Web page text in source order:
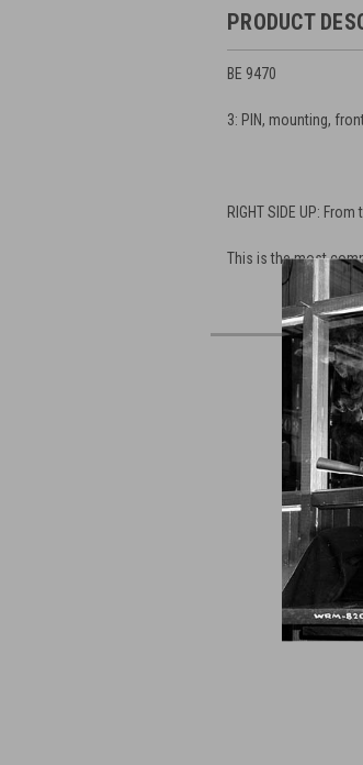
PRODUCT
BE 9470
3: PIN, mounting,
RIGHT SIDE UP:
This is the most